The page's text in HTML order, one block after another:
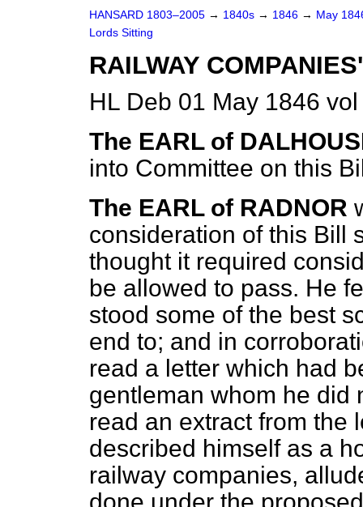
HANSARD 1803–2005 → 1840s → 1846 → May
Lords Sitting
RAILWAY
HL Deb 01 May 1846
The EARL of
into Committee on this
The EARL of RADNOR
consideration of this Bill
thought it required
be allowed to pass. He
stood some of the best
end to; and in
read a letter which had
gentleman whom he did
read an extract from the
described himself as a
railway companies,